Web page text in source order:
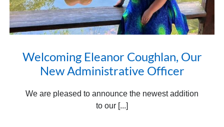
Welcoming Eleanor Coughlan, Our
New Administrative Officer
We are pleased to announce the newest addition
to our [...]